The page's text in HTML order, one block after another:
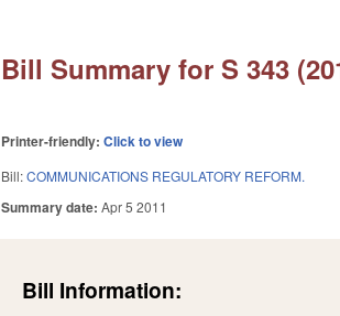
Bill Summary for S 343
Printer-friendly:Click to view
Bill:COMMUNICATIONS REGULATORY REFORM.
Summary date:Apr 5 2011
Bill Information: